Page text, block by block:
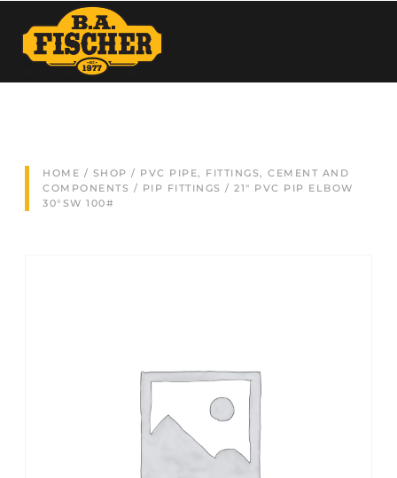
HOME / SHOP / PVC PIPE, FITTINGS, CEMENT AND
COMPONENTS / PIP FITTINGS / 21″ PVC PIP ELBOW
30°SW 100#